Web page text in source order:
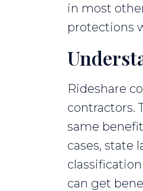
in most
protections
Rideshare
contractors.
same
cases, state
can get